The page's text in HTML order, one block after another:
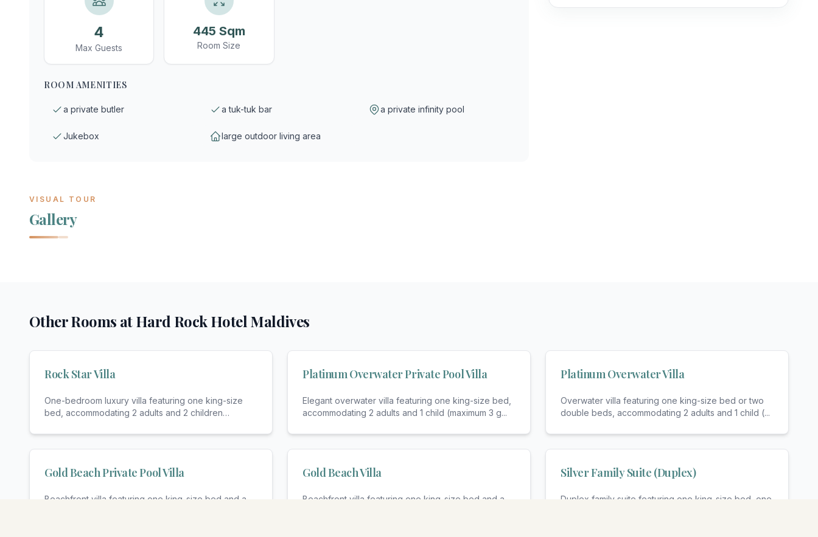
4
Max Guests
445 Sqm
Room Size
ROOM AMENITIES
a private butler a tuk-tuk bar a private infinity pool
Jukebox large outdoor living area
VISUAL TOUR
Gallery
Other Rooms atHard Rock Hotel Maldives
Rock Star Villa
One-bedroom luxury villa featuring one king-size
bed, accommodating 2 adults and 2 children
Platinum Overwater Private Pool Villa
Elegant overwater villa featuring one king-size bed,
accommodating 2 adults and 1 child (maximum 3 g...
Platinum Overwater Villa
Overwater villa featuring one king-size bed or two
double beds, accommodating 2 adults and 1 child (...
Gold Beach Private Pool Villa
Beachfront villa featuring one king-size bed and a
Gold Beach Villa
Beachfront villa featuring one king-size bed and a
Silver Family Suite (Duplex)
Duplex family suite featuring one king-size bed, one